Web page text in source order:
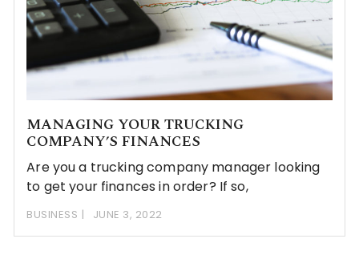
MANAGING YOUR TRUCKING
COMPANY’S FINANCES
Are you a trucking company manager looking
to get your finances in order? If so,
BUSINESS JUNE 3, 2022